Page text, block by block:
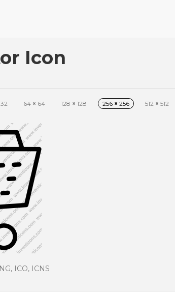
Icon
32 64 × 64 128 × 128 256 × 256 512 × 512
ICO, ICNS